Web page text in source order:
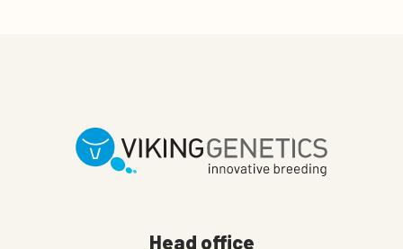
Head office